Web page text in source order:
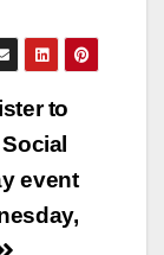
to
event